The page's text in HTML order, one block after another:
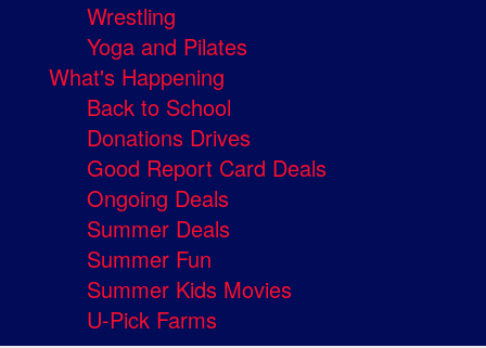
Wrestling
Yoga and Pilates
What's Happening
Back to School
Donations Drives
Good Report Card Deals
Ongoing Deals
Summer Deals
Summer Fun
Summer Kids Movies
U-Pick Farms